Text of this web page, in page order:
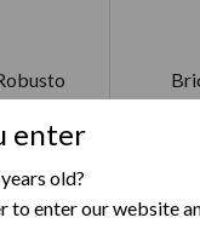
enter
old?
enter our website